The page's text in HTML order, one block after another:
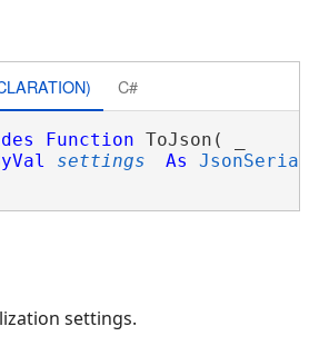
C#
Function ToJson( _
settings As
settings.